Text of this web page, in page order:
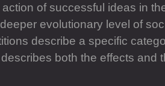
action of successful ideas in
evolutionary level of
describe a specific
both the effects and